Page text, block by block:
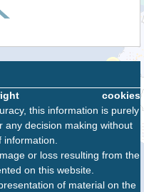
cookies
this information is purely
any decision making without
or loss resulting from the
on this website.
of material on the